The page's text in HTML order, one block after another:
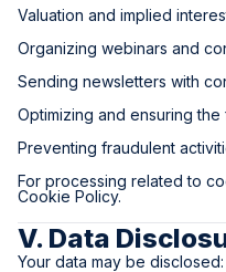
Valuation and implied
Organizing webinars and
Sending newsletters with
Optimizing and ensuring
Preventing fraudulent
For processing related to
Cookie Policy.
V. Data
Your data may be disclosed: